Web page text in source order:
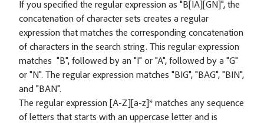
If you specified the regular expression as "B[IA][GN]", the
concatenation of character sets creates a regular
expression that matches the corresponding concatenation
of characters in the search string. This regular expression
matches "B", followed by an "I" or "A", followed by a "G"
or "N". The regular expression matches "BIG", "BAG", "BIN",
and "BAN".
The regular expression [A-Z][a-z]* matches any sequence
of letters that starts with an uppercase letter and is